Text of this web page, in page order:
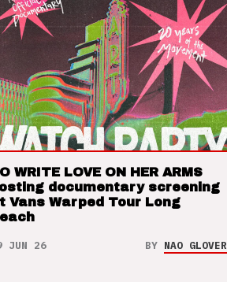
WRITE LOVE ON HER ARMS
documentary screening
Vans Warped Tour Long
JUN 26 BY NAO GLOVER